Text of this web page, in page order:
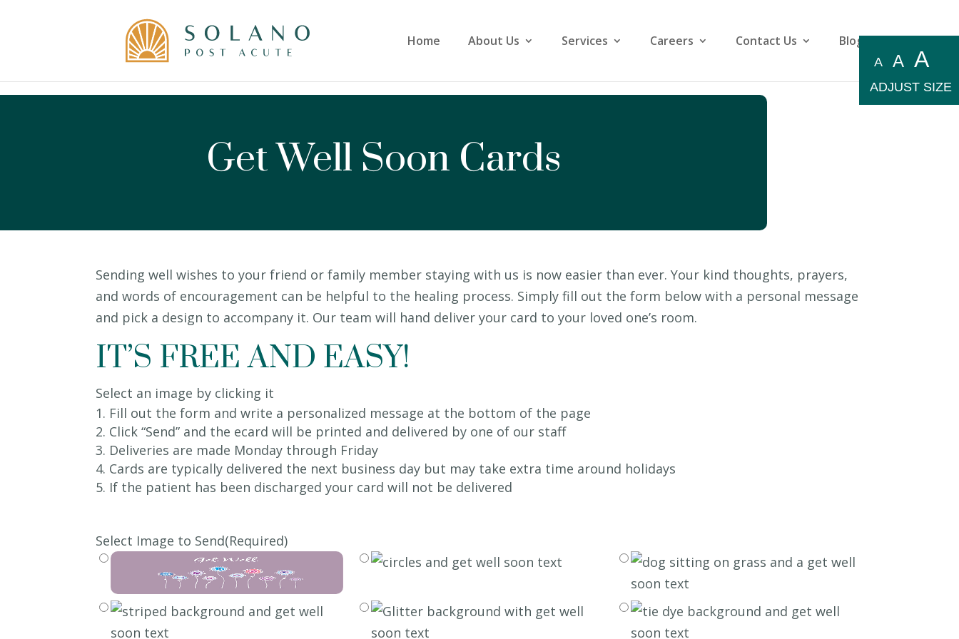
Home About Us Services Careers Contact Us Blog
Get Well Soon Cards
Sending well wishes to your friend or family member staying with us is now easier than ever. Your kind thoughts, prayers,
and words of encouragement can be helpful to the healing process. Simply fill out the form below with a personal message
and pick a design to accompany it. Our team will hand deliver your card to your loved one’s room.
IT’S FREE AND EASY!
Select an image by clicking it
Fill out the form and write a personalized message at the bottom of the page
Click “Send” and the ecard will be printed and delivered by one of our staff
Deliveries are made Monday through Friday
Cards are typically delivered the next business day but may take extra time around holidays
If the patient has been discharged your card will not be delivered
Select Image to Send(Required)
A A A
ADJUST SIZE